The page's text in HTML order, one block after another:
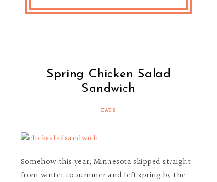
Spring Chicken Salad
Sandwich
EATS
Somehow this year, Minnesota skipped straight
from winter to summer and left spring by the